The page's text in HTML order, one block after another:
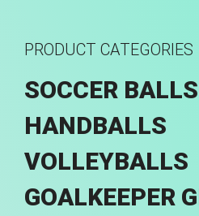
PRODUCT CATEGORIES
SOCCER BALLS
HANDBALLS
VOLLEYBALLS
GOALKEEPER